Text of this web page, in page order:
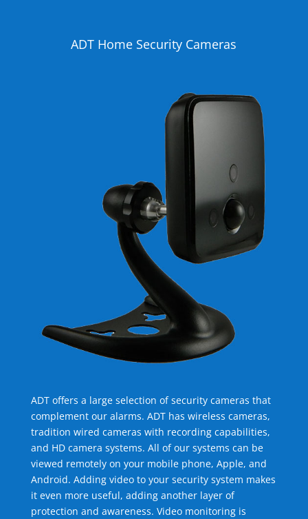
ADT Home Security Cameras
ADT offers a large selection of security cameras that
complement our alarms. ADT has wireless cameras,
tradition wired cameras with recording capabilities,
and HD camera systems. All of our systems can be
viewed remotely on your mobile phone, Apple, and
Android. Adding video to your security system makes
it even more useful, adding another layer of
protection and awareness. Video monitoring is